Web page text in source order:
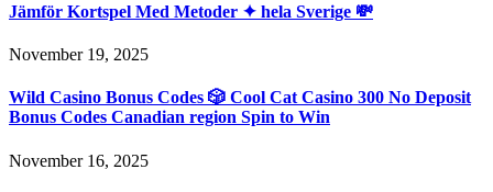
Jämför Kortspel Med Metoder ✦ hela Sverige 💸
November 19, 2025
Wild Casino Bonus Codes 🎲 Cool Cat Casino 300 No Deposit
Bonus Codes Canadian region Spin to Win
November 16, 2025